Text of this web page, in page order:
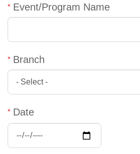
navigation
SCHEDULES
MEMBERSHIP
Event/Program Name
Branch
Date
Date:
Date